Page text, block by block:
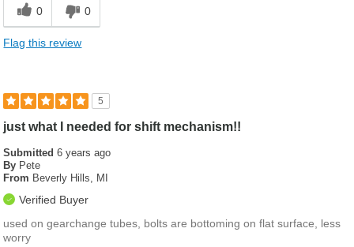
0 0
Flag this review
5
just what I needed for shift mechanism!!
Submitted6 years ago
By Pete
From Beverly Hills, MI
Verified Buyer
used on gearchange tubes, bolts are bottoming on flat surface, less
worry